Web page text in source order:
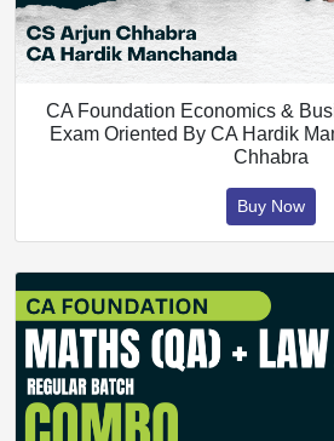
CA Foundation Economics &
Exam Oriented By CA Hardik
Chhabra
Buy Now